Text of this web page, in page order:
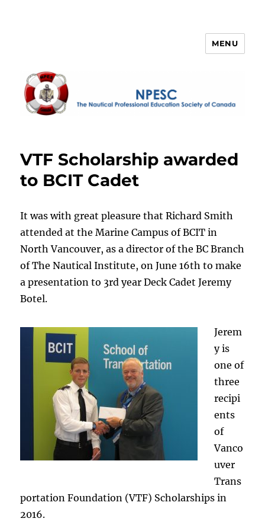
MENU
VTF Scholarship awarded
to BCIT Cadet
It was with great pleasure that Richard Smith
attended at the Marine Campus of BCIT in
North Vancouver, as a director of the BC Branch
of The Nautical Institute, on June 16th to make
a presentation to 3rd year Deck Cadet Jeremy
Botel.
Jerem
y is
one of
three
recipi
ents
of
Vanco
uver
Trans
portation Foundation (VTF) Scholarships in
2016.